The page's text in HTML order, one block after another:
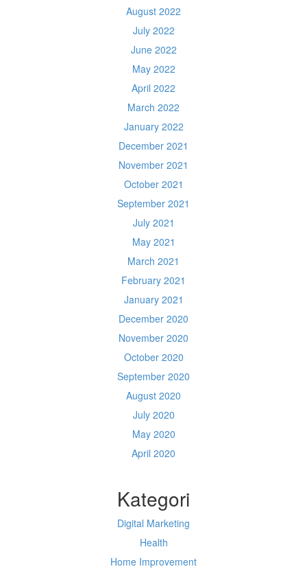
August 2022
July 2022
June 2022
May 2022
April 2022
March 2022
January 2022
December 2021
November 2021
October 2021
September 2021
July 2021
May 2021
March 2021
February 2021
January 2021
December 2020
November 2020
October 2020
September 2020
August 2020
July 2020
May 2020
April 2020
Kategori
Digital Marketing
Health
Home Improvement